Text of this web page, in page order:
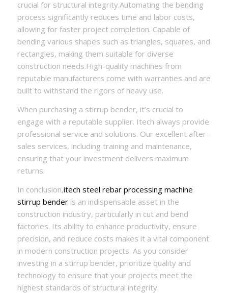
crucial for structural integrity.Automating the bending
process significantly reduces time and labor costs,
allowing for faster project completion. Capable of
bending various shapes such as triangles, squares, and
rectangles, making them suitable for diverse
construction needs.High-quality machines from
reputable manufacturers come with warranties and are
built to withstand the rigors of heavy use.
When purchasing a stirrup bender, it’s crucial to
engage with a reputable supplier. Itech always provide
professional service and solutions. Our excellent after-
sales services, including training and maintenance,
ensuring that your investment delivers maximum
returns.
In conclusion,itech steel rebar processing machine
stirrup benderis an indispensable asset in the
construction industry, particularly in cut and bend
factories. Its ability to enhance productivity, ensure
precision, and reduce costs makes it a vital component
in modern construction projects. As you consider
investing in a stirrup bender, prioritize quality and
technology to ensure that your projects meet the
highest standards of structural integrity.